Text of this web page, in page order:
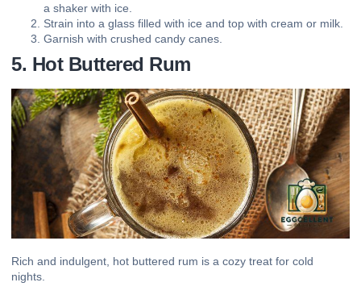
a shaker with ice.
Strain into a glass filled with ice and top with cream or milk.
Garnish with crushed candy canes.
5. Hot Buttered Rum
Rich and indulgent, hot buttered rum is a cozy treat for cold
nights.